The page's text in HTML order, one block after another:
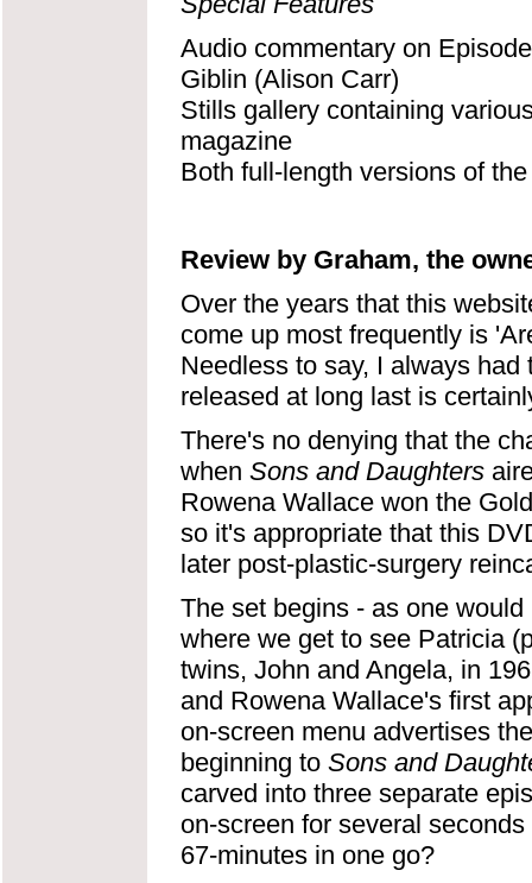
Audio commentary on
Giblin (Alison Carr)
Stills gallery containing
magazine
Both full-length versions of
Review by Graham, the
Over the years that this
come up most frequently is
Needless to say, I always
released at long last is
There's no denying that the
when Sons and Daughters
Rowena Wallace won the
so it's appropriate that this
later post-plastic-surgery
The set begins - as one
where we get to see Patricia
twins, John and Angela, in
and Rowena Wallace's first
on-screen menu advertises
beginning to Sons and
carved into three separate
on-screen for several
67-minutes in one go?